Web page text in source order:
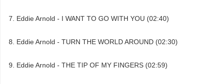
Eddie Arnold - I WANT TO GO WITH YOU (02:40)
Eddie Arnold - TURN THE WORLD AROUND (02:30)
Eddie Arnold - THE TIP OF MY FINGERS (02:59)